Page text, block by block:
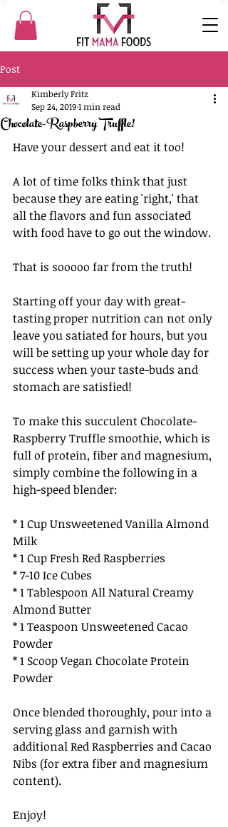
Post
Chocolate-Raspberry Truffle!
Kimberly Fritz
Sep 24, 20191 min read
Have your dessert and eat it too!
A lot of time folks think that just
because they are eating 'right,' that
all the flavors and fun associated
with food have to go out the window.
That is sooooo far from the truth!
Starting off your day with great-
tasting proper nutrition can not only
leave you satiated for hours, but you
will be setting up your whole day for
success when your taste-buds and
stomach are satisfied!
To make this succulent Chocolate-
Raspberry Truffle smoothie, which is
full of protein, fiber and magnesium,
simply combine the following in a
high-speed blender:
* 1 Cup Unsweetened Vanilla Almond
Milk
* 1 Cup Fresh Red Raspberries
* 7-10 Ice Cubes
* 1 Tablespoon All Natural Creamy
Almond Butter
* 1 Teaspoon Unsweetened Cacao
Powder
* 1 Scoop Vegan Chocolate Protein
Powder
Once blended thoroughly, pour into a
serving glass and garnish with
additional Red Raspberries and Cacao
Nibs (for extra fiber and magnesium
content).
Enjoy!